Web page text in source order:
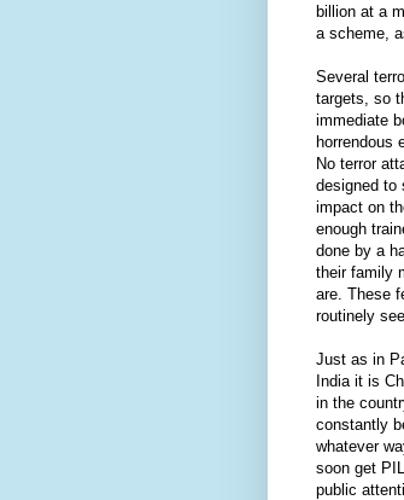
billion at a
a scheme,
Several
targets, so
immediate
horrendous
No terror
designed to
impact on
enough
done by a
their family
are. These
routinely
Just as in
India it is
in the
constantly
whatever
soon get
public